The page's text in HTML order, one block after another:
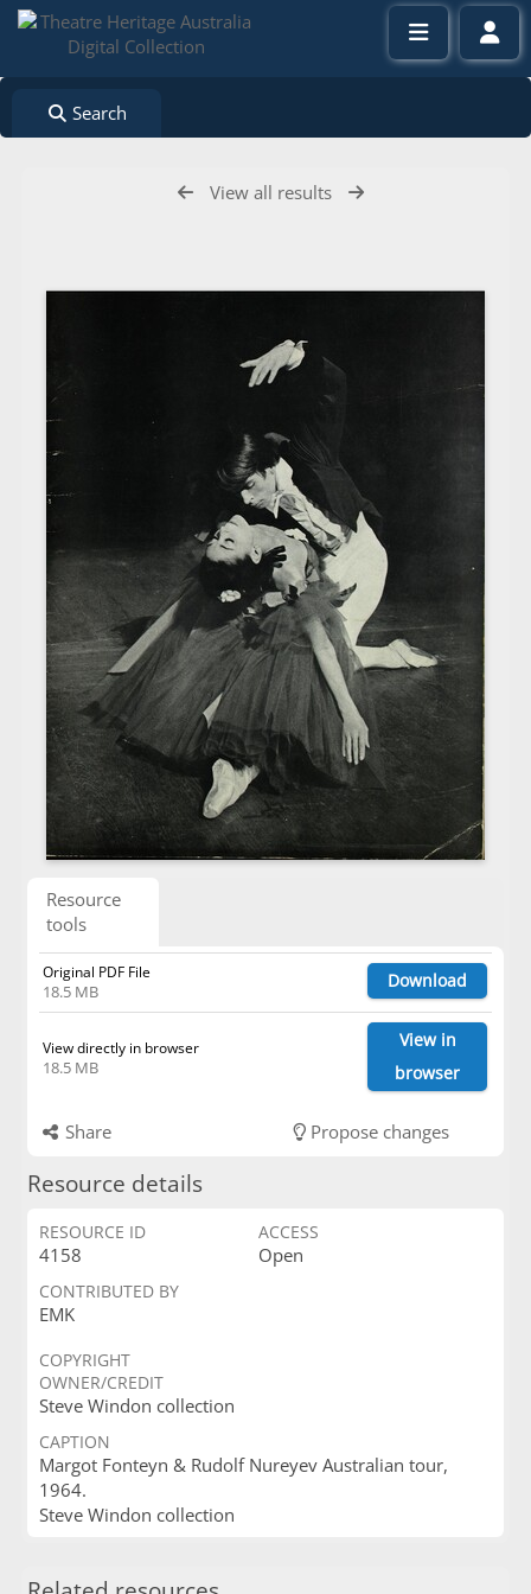
Search
View all results
Resource
tools
Original PDF File
18.5 MB Download
View directly in browser
18.5 MB
View in
browser
Share Propose changes
Resource details
RESOURCE ID
4158
ACCESS
Open
CONTRIBUTED BY
EMK
COPYRIGHT
OWNER/CREDIT
Steve Windon collection
CAPTION
Margot Fonteyn & Rudolf Nureyev Australian tour,
1964.
Steve Windon collection